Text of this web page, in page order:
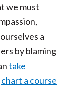
we must
a
by blaming
take
chart a course